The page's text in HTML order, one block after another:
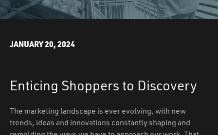
JANUARY 20, 2024
Enticing Shoppers to Discovery
The marketing landscape is ever evolving, with new
trends, ideas and innovations constantly shaping and